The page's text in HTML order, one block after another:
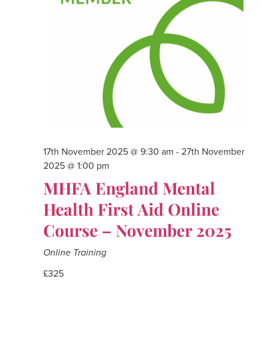
17th November 2025 @ 9:30 am - 27th November
2025 @ 1:00 pm
MHFA England Mental
Health First Aid Online
Course – November 2025
Online Training
£325